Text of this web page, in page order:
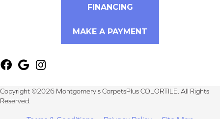
FINANCING
MAKE A PAYMENT
Copyright ©2026 Montgomery's CarpetsPlus COLORTILE. All Rights
Reserved.